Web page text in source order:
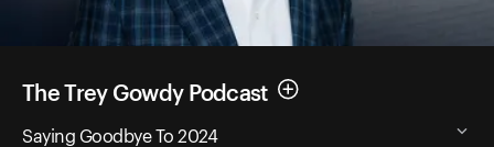
The Trey Gowdy Podcast
Saying Goodbye To 2024